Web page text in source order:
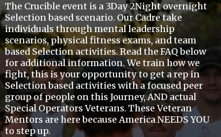
The Crucible event is a 3Day 2Night overnight
Selection based scenario. Our Cadre take
individuals through mental leadership
scenarios, physical fitness exams, and team
based Selection activities. Read the FAQ below
for additional information. We train how we
fight, this is your opportunity to get a rep in
Selection based activities with a focused peer
group of people on this Journey, AND actual
Special Operators Veterans. These Veteran
Mentors are here because America NEEDS YOU
to step up.